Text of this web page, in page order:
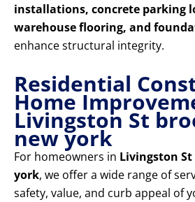
installations, concrete parking
warehouse flooring, and
enhance structural integrity.
Residential
Home
Livingston St
new york
For homeowners in Livingston
york, we offer a wide range of
safety, value, and curb appeal of